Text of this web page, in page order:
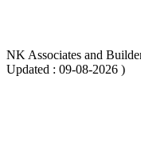
NK Associates and
Updated : 09-08-2026 )